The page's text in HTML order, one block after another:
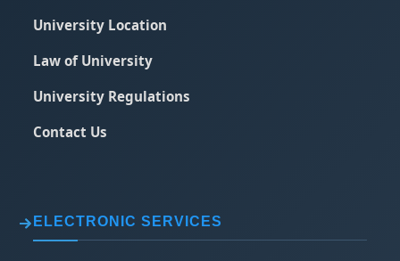
University Location
Law of University
University Regulations
Contact Us
ELECTRONIC SERVICES